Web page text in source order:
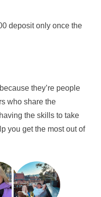
deposit only once the
they’re people
who share the
the skills to take
you get the most out of